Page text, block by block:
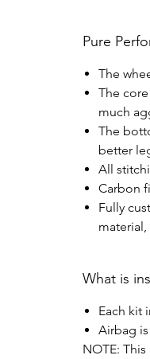
Pure
The
The
much
The
better
All
Carbon
Fully
What is
Each kit
Airbag
NOTE: